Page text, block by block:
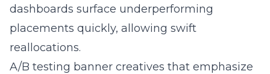
dashboards surface underperforming
placements quickly, allowing swift
reallocations.
A/B testing banner creatives that emphasize